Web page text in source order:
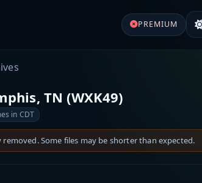
PREMIUM
TN (WXK49)
in CDT
Some files may be shorter than expected.